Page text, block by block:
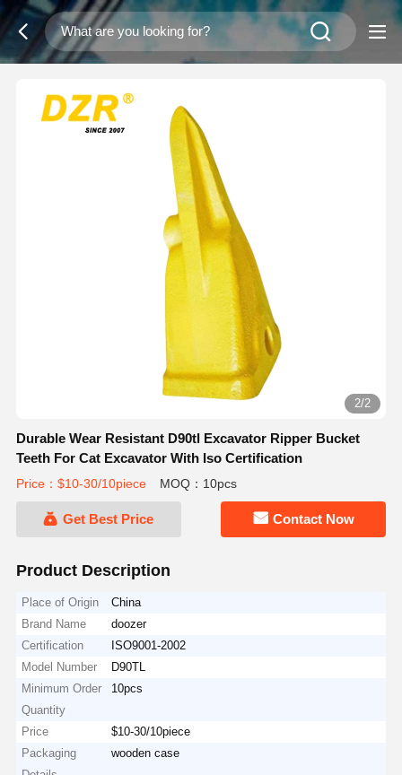
2/2
Durable Wear Resistant D90tl Excavator Ripper Bucket
Teeth For Cat Excavator With Iso Certification
Price：$10-30/10piece MOQ：10pcs
Get Best Price Contact Now
Product Description
Place of Origin
China
Brand Name
doozer
Certification
ISO9001-2002
Model Number
D90TL
Minimum Order
Quantity
10pcs
Price
$10-30/10piece
Packaging
wooden case